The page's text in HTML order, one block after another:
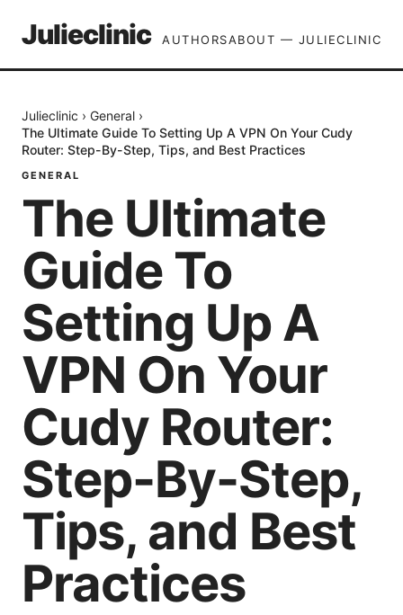
Julieclinic AUTHORSABOUT — JULIECLINIC
Julieclinic › General ›
The Ultimate Guide To Setting Up A VPN On Your Cudy
Router: Step-By-Step, Tips, and Best Practices
GENERAL
The Ultimate
Guide To
Setting Up A
VPN On Your
Cudy Router:
Step-By-Step,
Tips, and Best
Practices